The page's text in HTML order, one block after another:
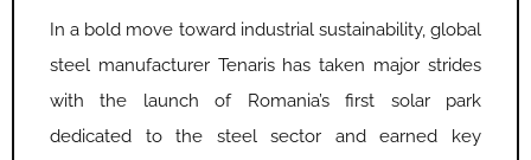
In a bold move toward industrial sustainability, global
steel manufacturer Tenaris has taken major strides
with the launch of Romania’s first solar park
dedicated to the steel sector and earned key